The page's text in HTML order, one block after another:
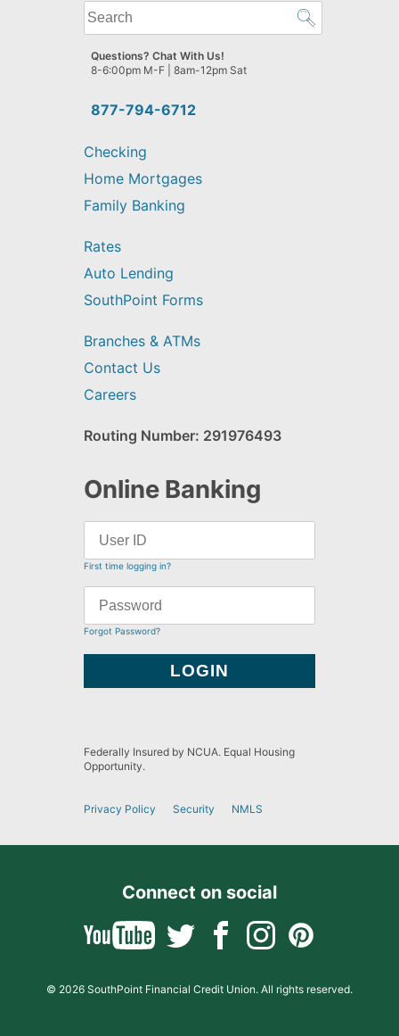
What
can
we
help
find?
877-794-6712
Questions? Chat With Us!
8-6:00pm M-F | 8am-12pm Sat
Checking
Home Mortgages
Family Banking
Rates
Auto Lending
SouthPoint Forms
Branches & ATMs
Contact Us
Careers
Routing Number: 291976493
Online Banking
First time logging in?
Forgot Password?
Federally Insured by NCUA. Equal Housing
Opportunity.
Privacy Policy Security NMLS
Connect on social
© 2026 SouthPoint Financial Credit Union. All rights reserved.